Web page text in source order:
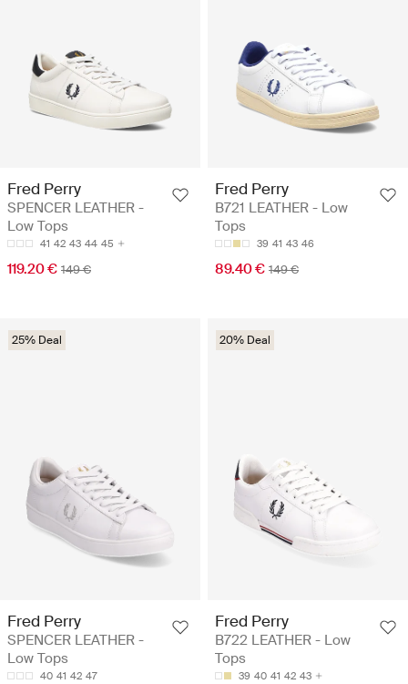
Fred Perry
SPENCER LEATHER -
Low Tops
41 42 43 44 45
119.20 € 149 €
Fred Perry
B721 LEATHER - Low
Tops
39 41 43 46
89.40 € 149 €
25% Deal
Fred Perry
SPENCER LEATHER -
Low Tops
40 41 42 47
20% Deal
Fred Perry
B722 LEATHER - Low
Tops
39 40 41 42 43